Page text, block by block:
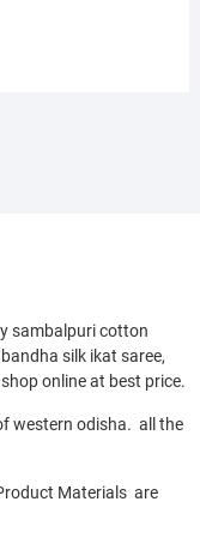
sambalpuri cotton
silk ikat saree,
online at best price.
western odisha. all the
Materials are